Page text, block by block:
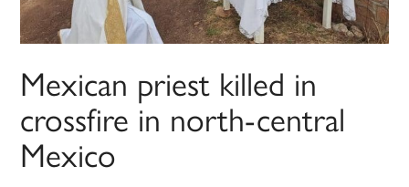
Mexican priest killed in
crossfire in north-central
Mexico